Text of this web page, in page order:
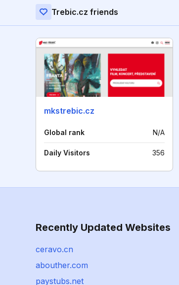
Trebic.cz friends
mkstrebic.cz
Global rank N/A
Daily Visitors 356
Recently Updated Websites
ceravo.cn
abouther.com
paystubs.net